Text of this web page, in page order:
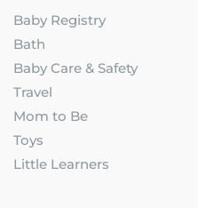
Baby Registry
Bath
Baby Care & Safety
Travel
Mom to Be
Toys
Little Learners